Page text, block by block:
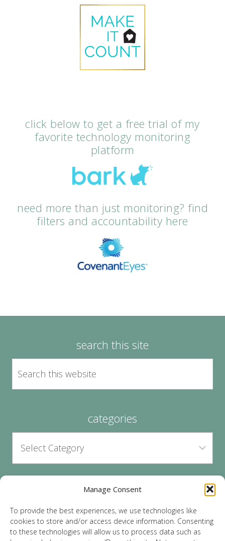
Manage Consent
To provide the best experiences, we use technologies like
cookies to store and/or access device information. Consenting
to these technologies will allow us to process data such as
click below to get a free trial of my
favorite technology monitoring
platform
need more than just monitoring? find
filters and accountability here
search this site
categories
archives